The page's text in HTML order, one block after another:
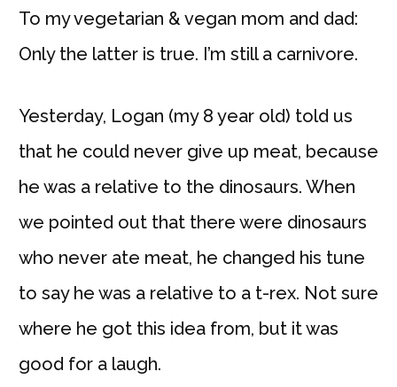
To my vegetarian & vegan mom and dad:
Only the latter is true. I’m still a carnivore.
Yesterday, Logan (my 8 year old) told us
that he could never give up meat, because
he was a relative to the dinosaurs. When
we pointed out that there were dinosaurs
who never ate meat, he changed his tune
to say he was a relative to a t-rex. Not sure
where he got this idea from, but it was
good for a laugh.